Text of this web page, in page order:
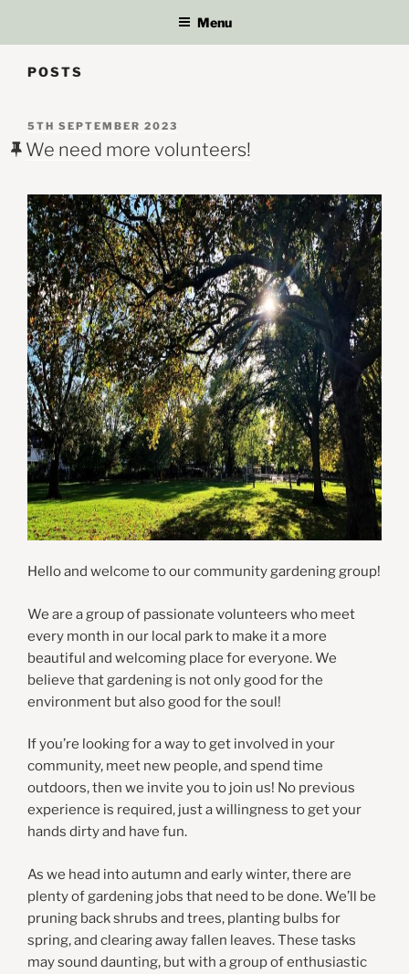
Menu
POSTS
POSTED
ON
5TH SEPTEMBER 2023
We need more volunteers!
Hello and welcome to our community gardening group!
We are a group of passionate volunteers who meet
every month in our local park to make it a more
beautiful and welcoming place for everyone. We
believe that gardening is not only good for the
environment but also good for the soul!
If you’re looking for a way to get involved in your
community, meet new people, and spend time
outdoors, then we invite you to join us! No previous
experience is required, just a willingness to get your
hands dirty and have fun.
As we head into autumn and early winter, there are
plenty of gardening jobs that need to be done. We’ll be
pruning back shrubs and trees, planting bulbs for
spring, and clearing away fallen leaves. These tasks
may sound daunting, but with a group of enthusiastic